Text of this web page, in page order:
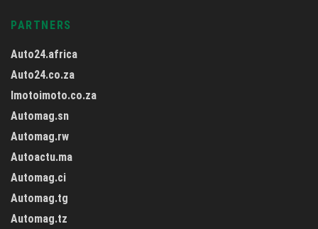
PARTNERS
Auto24.africa
Auto24.co.za
Imotoimoto.co.za
Automag.sn
Automag.rw
Autoactu.ma
Automag.ci
Automag.tg
Automag.tz